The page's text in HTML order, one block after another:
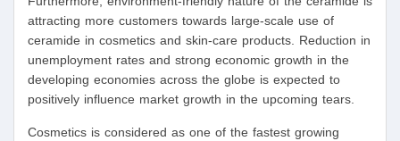
attracting more customers towards large-scale use of
ceramide in cosmetics and skin-care products. Reduction in
unemployment rates and strong economic growth in the
developing economies across the globe is expected to
positively influence market growth in the upcoming tears.
Cosmetics is considered as one of the fastest growing